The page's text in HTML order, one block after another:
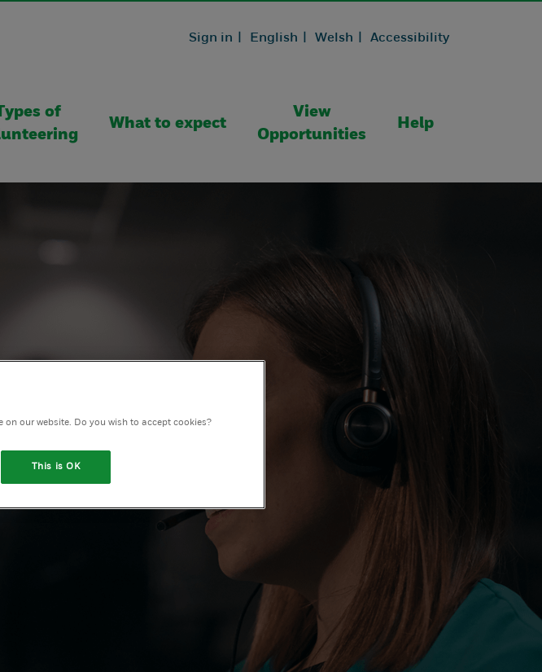
Sign in | English | Welsh | Accessibility
of
What to expect
View
Opportunities
Help
on our website. Do you wish to accept cookies?
This is OK